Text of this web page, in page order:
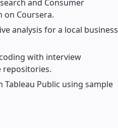
and Consumer
on Coursera.
analysis for a local business
with interview
Tableau Public using sample